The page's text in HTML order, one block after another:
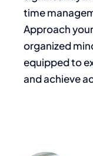
time
Approach
organized
equipped to
and achieve